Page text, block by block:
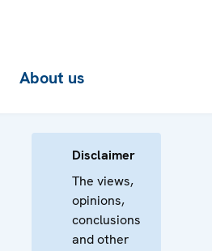
About us
Disclaimer
The views,
opinions,
conclusions
and other